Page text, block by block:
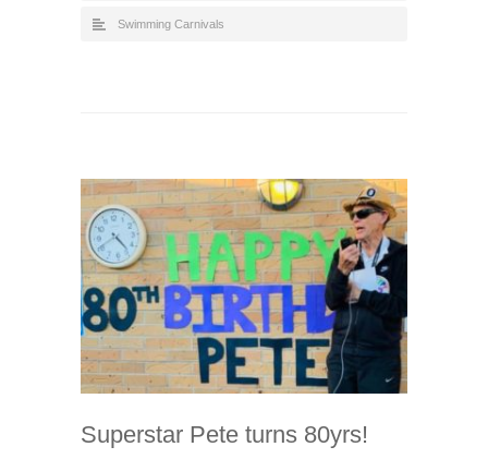
Swimming Carnivals
Superstar Pete turns 80yrs!